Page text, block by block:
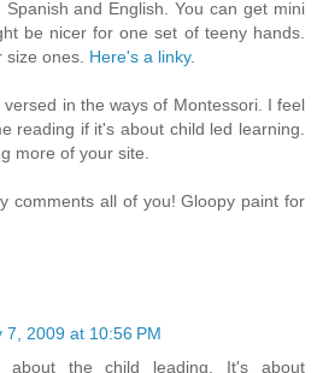
and English. You can get mini
be nicer for one set of teeny hands.
ones. Here's a linky.
in the ways of Montessori. I feel
reading if it's about child led learning.
more of your site.
comments all of you! Gloopy paint for
7, 2009 at 10:56 PM
about the child leading. It's about